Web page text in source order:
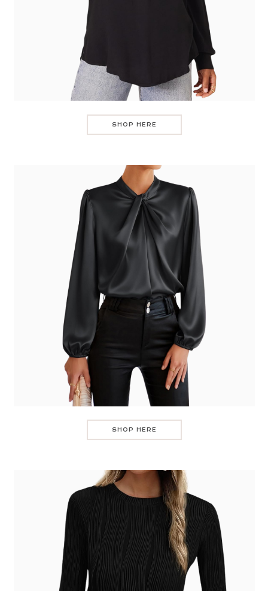
SHOP HERE
SHOP HERE